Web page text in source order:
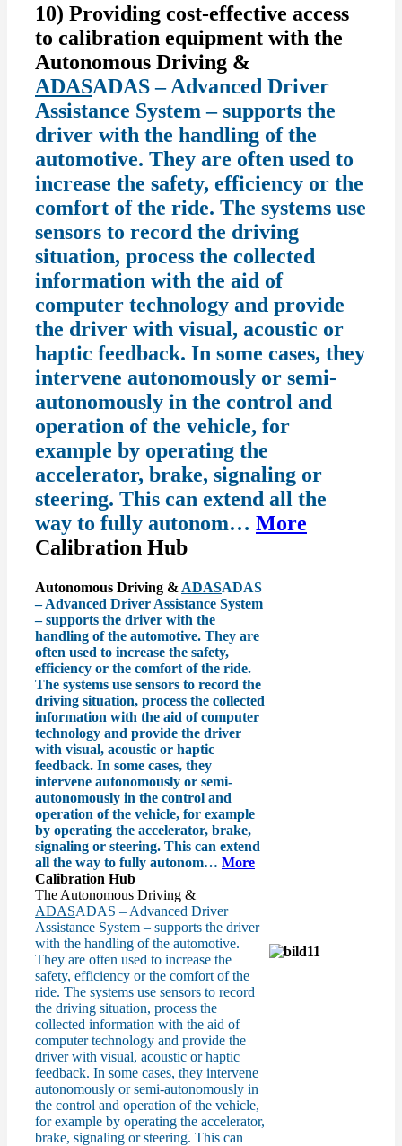
10) Providing cost-effective access
to calibration equipment with the
Autonomous Driving &
ADASADAS – Advanced Driver
Assistance System – supports the
driver with the handling of the
automotive. They are often used to
increase the safety, efficiency or the
comfort of the ride. The systems use
sensors to record the driving
situation, process the collected
information with the aid of
computer technology and provide
the driver with visual, acoustic or
haptic feedback. In some cases, they
intervene autonomously or semi-
autonomously in the control and
operation of the vehicle, for
example by operating the
accelerator, brake, signaling or
steering. This can extend all the
way to fully autonom… More
Calibration Hub
Autonomous Driving & ADASADAS
– Advanced Driver Assistance System
– supports the driver with the
handling of the automotive. They are
often used to increase the safety,
efficiency or the comfort of the ride.
The systems use sensors to record the
driving situation, process the collected
information with the aid of computer
technology and provide the driver
with visual, acoustic or haptic
feedback. In some cases, they
intervene autonomously or semi-
autonomously in the control and
operation of the vehicle, for example
by operating the accelerator, brake,
signaling or steering. This can extend
all the way to fully autonom… More
Calibration Hub
The Autonomous Driving &
ADASADAS – Advanced Driver
Assistance System – supports the driver
with the handling of the automotive.
They are often used to increase the
safety, efficiency or the comfort of the
ride. The systems use sensors to record
the driving situation, process the
collected information with the aid of
computer technology and provide the
driver with visual, acoustic or haptic
feedback. In some cases, they intervene
autonomously or semi-autonomously in
the control and operation of the vehicle,
for example by operating the accelerator,
brake, signaling or steering. This can